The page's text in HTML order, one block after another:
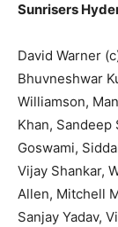
Sunrisers
David Warner
Bhuvneshwar
Williamson,
Khan, Sandeep
Goswami,
Vijay Shankar,
Allen, Mitchell
Sanjay Yadav,